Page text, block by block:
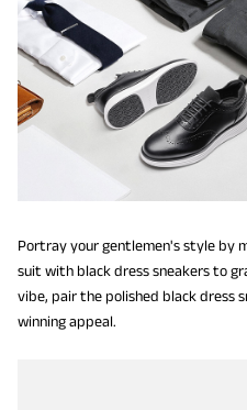
Portray your gentlemen's style by
suit with black dress sneakers to
vibe, pair the polished black dress
winning appeal.